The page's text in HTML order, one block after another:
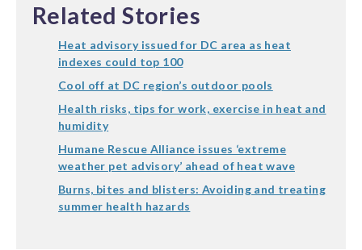
Related Stories
Heat advisory issued for DC area as heat
indexes could top 100
Cool off at DC region’s outdoor pools
Health risks, tips for work, exercise in heat and
humidity
Humane Rescue Alliance issues ‘extreme
weather pet advisory’ ahead of heat wave
Burns, bites and blisters: Avoiding and treating
summer health hazards